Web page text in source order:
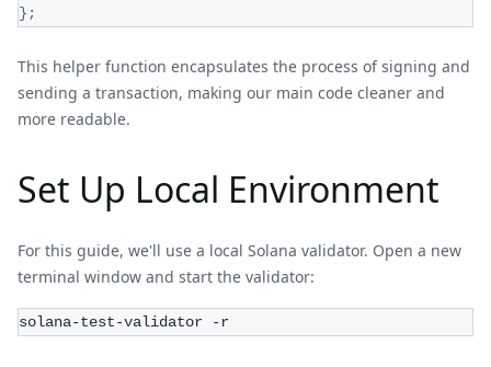
} ;
This helper function encapsulates the process of signing and
sending a transaction, making our main code cleaner and
more readable.
Set Up Local Environment
For this guide, we'll use a local Solana validator. Open a new
terminal window and start the validator:
solana-test-validator -r